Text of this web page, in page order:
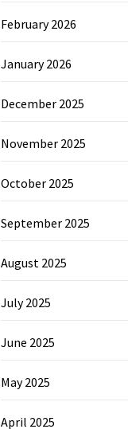
February 2026
January 2026
December 2025
November 2025
October 2025
September 2025
August 2025
July 2025
June 2025
May 2025
April 2025